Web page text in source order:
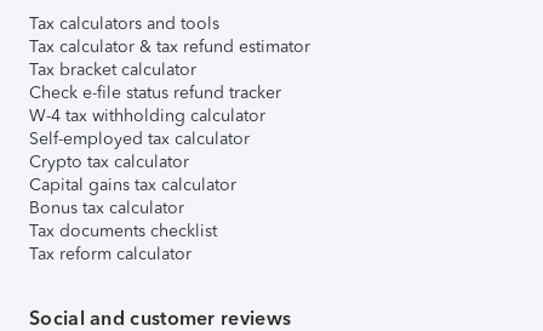
Tax calculators and tools
Tax calculator & tax refund estimator
Tax bracket calculator
Check e-file status refund tracker
W-4 tax withholding calculator
Self-employed tax calculator
Crypto tax calculator
Capital gains tax calculator
Bonus tax calculator
Tax documents checklist
Tax reform calculator
Social and customer reviews